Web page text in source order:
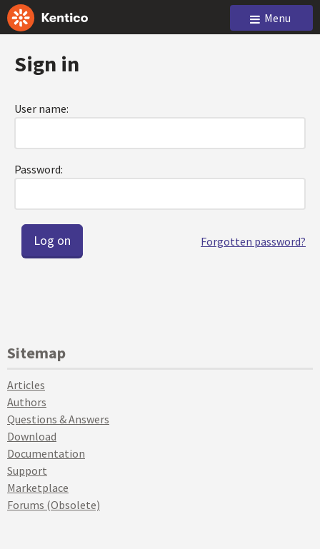
Menu
Sign in
User name:
Password:
Forgotten password?
Sitemap
Articles
Authors
Questions & Answers
Download
Documentation
Support
Marketplace
Forums (Obsolete)